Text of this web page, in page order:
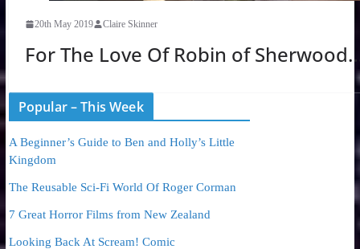
20th May 2019 Claire Skinner
For The Love Of Robin of
Popular – This Week
A Beginner’s Guide to Ben and Holly’s Little
Kingdom
The Reusable Sci-Fi World Of Roger Corman
7 Great Horror Films from New Zealand
Looking Back At Scream! Comic